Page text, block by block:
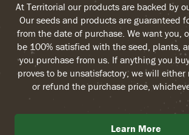
At Territorial our products are backed by
Our seeds and products are guaranteed
from the date of purchase. We want you,
be 100% satisfied with the seed, plants,
you purchase from us. If anything you
proves to be unsatisfactory, we will either
or refund the purchase price,
Learn More